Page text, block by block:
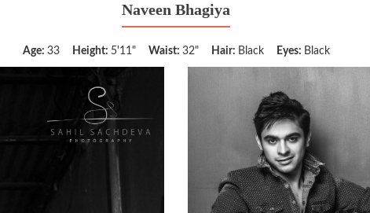
Naveen Bhagiya
Age: 33 Height: 5'11" Waist: 32" Hair: Black Eyes: Black